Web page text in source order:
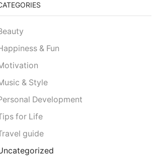
& Fun
& Style
Development
for Life
guide